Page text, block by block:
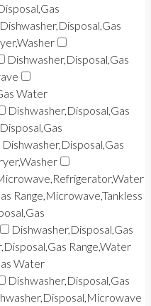
Dishwasher,Disposal,Gas
Dishwasher,Disposal,Gas
Water
Dishwasher,Disposal,Gas
Dishwasher,Disposal,Gas
Range,Microwave,Tankless
Dishwasher,Disposal,Gas
Range,Water
Water
Dishwasher,Disposal,Gas